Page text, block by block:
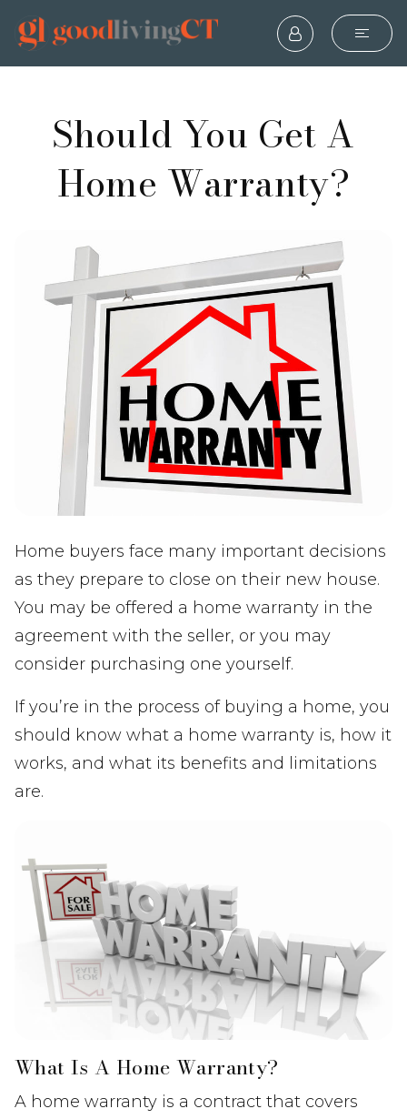
Should You Get A
Home Warranty?
Home buyers face many important decisions
as they prepare to close on their new house.
You may be offered a home warranty in the
agreement with the seller, or you may
consider purchasing one yourself.
If you’re in the process of buying a home, you
should know what a home warranty is, how it
works, and what its benefits and limitations
are.
What Is A Home Warranty?
A home warranty is a contract that covers